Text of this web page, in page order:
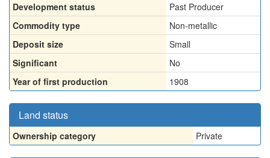
Development status
Past Producer
Commodity type
Non-metallic
Deposit size
Small
Significant
No
Year of first production
1908
Land status
Ownership category Private